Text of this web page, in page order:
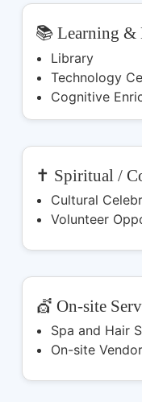
📚 Learning &
Library
Technology
Cognitive
✝️ Spiritual /
Cultural
Volunteer
💇 On-site
Spa and Hair
On-site